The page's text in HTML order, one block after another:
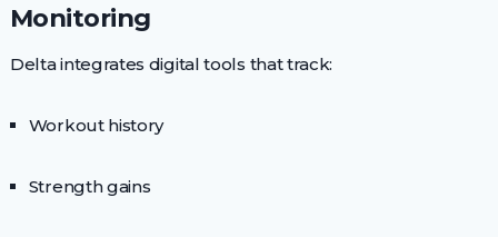
Monitoring
Delta integrates digital tools that track:
Workout history
Strength gains